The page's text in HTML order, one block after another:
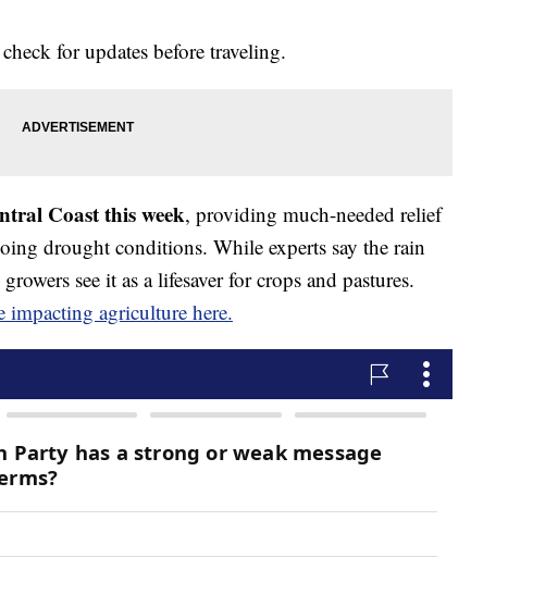
for updates before traveling.
Coast this week, providing much-needed relief
drought conditions. While experts say the rain
see it as a lifesaver for crops and pastures.
impacting agriculture here.